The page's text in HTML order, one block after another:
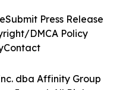
dba Affinity Group
Submit Press Release
DMCA Policy
Contact